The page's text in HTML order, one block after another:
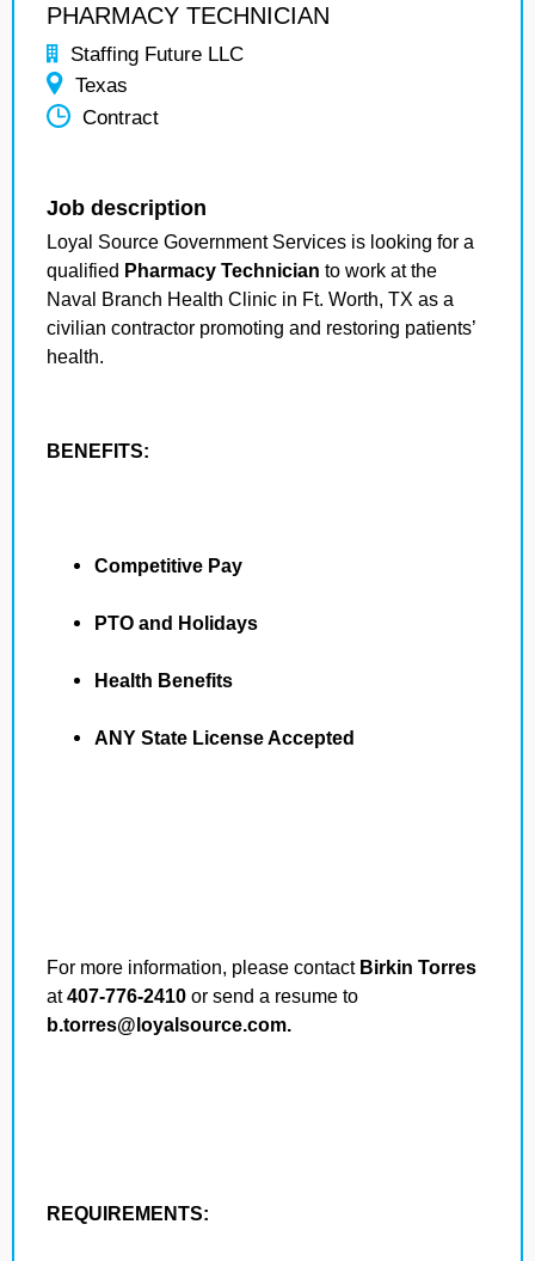
PHARMACY TECHNICIAN
Staffing Future LLC
Texas
Contract
Job description
Loyal Source Government Services is looking for a
qualified Pharmacy Technician to work at the
Naval Branch Health Clinic in Ft. Worth, TX as a
civilian contractor promoting and restoring patients’
health.
BENEFITS:
Competitive Pay
PTO and Holidays
Health Benefits
ANY State License Accepted
For more information, please contact Birkin Torres
at407-776-2410 or send a resume to
b.torres@loyalsource.com.
REQUIREMENTS: